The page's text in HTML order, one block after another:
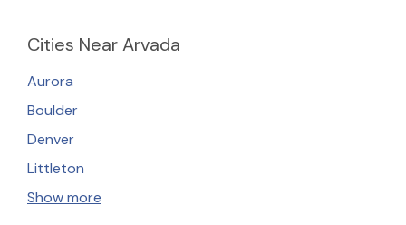
Cities Near Arvada
Aurora
Boulder
Denver
Littleton
Show more